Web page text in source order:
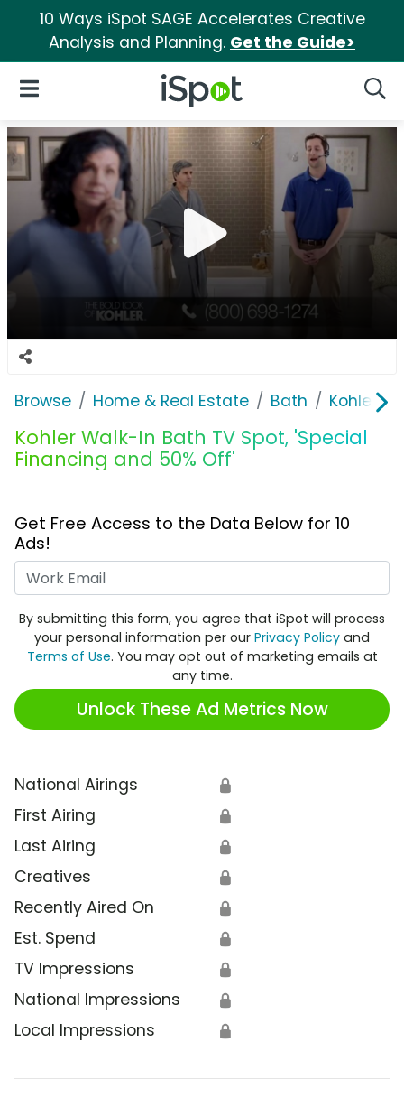
10 Ways iSpot SAGE Accelerates Creative
Analysis and Planning. Get the Guide>
iSpot Logo
Open Navigation
Browse Home & Real Estate Bath Kohler
Kohler Walk-In Bath TV Spot, 'Special
Financing and 50% Off'
Get Free Access to the Data Below for 10
Ads!
By submitting this form, you agree that iSpot will process
your personal information per our Privacy Policy and
Terms of Use. You may opt out of marketing emails at
any time.
Unlock These Ad Metrics Now
National Airings 🔒
First Airing 🔒
Last Airing 🔒
Creatives 🔒
Recently Aired On 🔒
Est. Spend 🔒
TV Impressions 🔒
National Impressions 🔒
Local Impressions 🔒